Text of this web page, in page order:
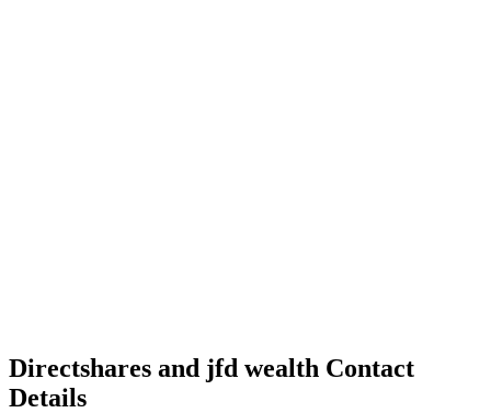
Directshares and jfd wealth Contact
Details